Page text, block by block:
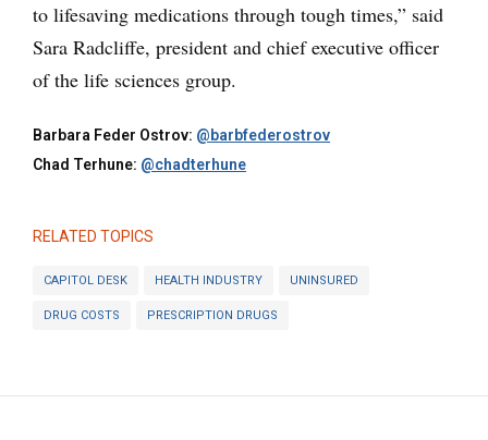
to lifesaving medications through tough times,” said
Sara Radcliffe, president and chief executive officer
of the life sciences group.
Barbara Feder Ostrov: @barbfederostrov
Chad Terhune: @chadterhune
RELATED TOPICS
CAPITOL DESK HEALTH INDUSTRY UNINSURED
DRUG COSTS PRESCRIPTION DRUGS